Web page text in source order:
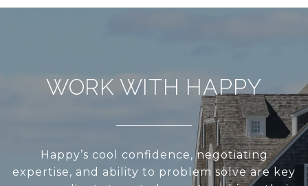
WORK WITH HAPPY
Happy’s cool confidence, negotiating
expertise, and ability to problem solve are key